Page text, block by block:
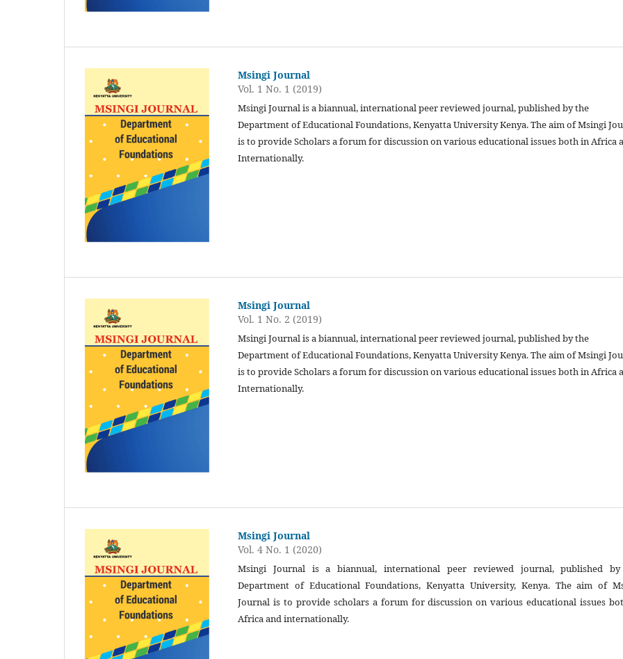
Msingi Journal
Vol. 1 No. 1 (2019)
Msingi Journal is a biannual, international peer reviewed journal, published by the
Department of Educational Foundations, Kenyatta University Kenya. The aim of Msingi
is to provide Scholars a forum for discussion on various educational issues both in Africa
Internationally.
Msingi Journal
Vol. 1 No. 2 (2019)
Msingi Journal is a biannual, international peer reviewed journal, published by the
Department of Educational Foundations, Kenyatta University Kenya. The aim of Msingi
is to provide Scholars a forum for discussion on various educational issues both in Africa
Internationally.
Msingi Journal
Vol. 4 No. 1 (2020)
Msingi Journal is a biannual, international peer reviewed journal, published
Department of Educational Foundations, Kenyatta University, Kenya. The aim of
Journal is to provide scholars a forum for discussion on various educational issues
Africa and internationally.